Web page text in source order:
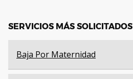
SERVICIOS MÁS SOLICITADOS
Baja Por Maternidad